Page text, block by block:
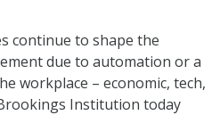
continue to shape the
due to automation or a
workplace – economic, tech,
Institution today